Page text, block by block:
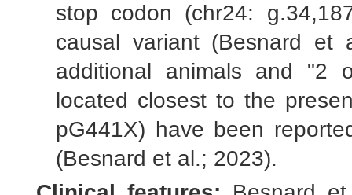
stop codon (chr24:
causal variant (Besnard et
additional animals and "2
located closest to the
pG441X) have been
(Besnard et al.; 2023).